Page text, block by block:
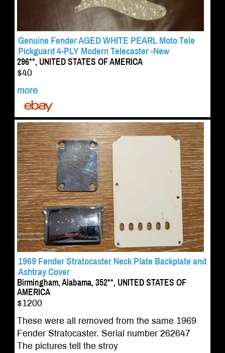
Genuine Fender AGED WHITE PEARL Moto Tele
Pickguard 4-PLY Modern Telecaster -New
296**, UNITED STATES OF AMERICA
$40
more
1969 Fender Stratocaster Neck Plate Backplate and
Ashtray Cover
Birmingham, Alabama, 352**, UNITED STATES OF
AMERICA
$1200
These were all removed from the same 1969
Fender Stratocaster. Serial number 262647
The pictures tell the stroy